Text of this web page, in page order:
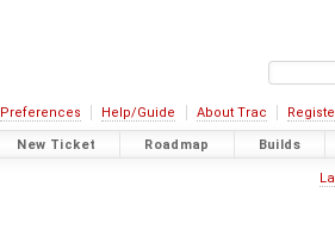
Preferences Help/Guide About Trac
New Ticket Roadmap Builds